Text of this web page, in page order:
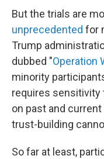
But the trials are
unprecedented for
Trump
dubbed "Operation
minority
requires sensitivity
on past and
trust-building
So far at least,